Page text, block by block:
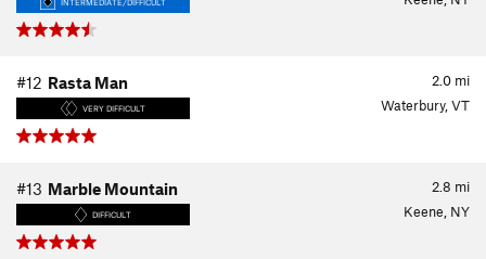
INTERMEDIATE/DIFFICULT
2.0 mi
#12 Rasta Man
VERY DIFFICULT Waterbury, VT
2.8 mi
#13 Marble Mountain
DIFFICULT Keene, NY